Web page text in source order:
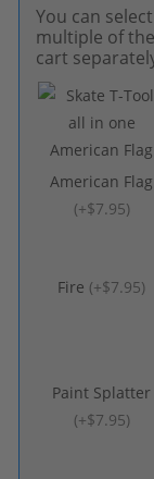
You can
multiple of
cart
American Flag
(+$7.95)
Fire (+$7.95)
Paint Splatter
(+$7.95)